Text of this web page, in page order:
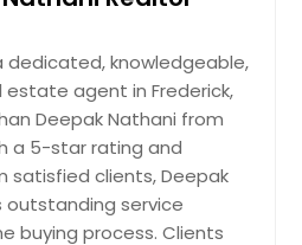
VA
comfort and style.
updated windows
main-level laundry for
The finished lower
flexibility,
additional bedroom
an updated full bath,
living space—ideal for
in-law suite, or private
To Services Nd
Recorded Vlue Of $2650
In The Current
Demnd.
Pin: 48146
Info
MD 20886
Solution Tht Ensures
Of Spce. Nerby Fcilities
Positioning
Option. The
Of $1055095 Reflects
The Current Mrket Nd
dedicated, knowledgeable,
agent in Frederick,
Deepak Nathani from
a 5-star rating and
satisfied clients, Deepak
outstanding service
buying process. Clients